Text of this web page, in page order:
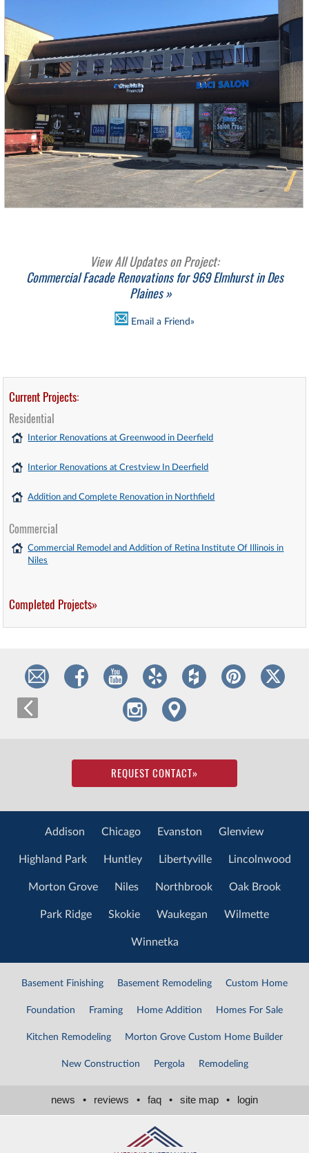
View All Updates on Project:
Commercial Facade Renovations for 969 Elmhurst in Des
Plaines »
Email a Friend»
Current Projects:
Residential
Interior Renovations at Greenwood in Deerfield
Interior Renovations at Crestview In Deerfield
Addition and Complete Renovation in Northfield
Commercial
Commercial Remodel and Addition of Retina Institute Of Illinois in
Niles
Completed Projects»
REQUEST CONTACT»
Addison Chicago Evanston Glenview
Highland Park Huntley Libertyville Lincolnwood
Morton Grove Niles Northbrook Oak Brook
Park Ridge Skokie Waukegan Wilmette
Winnetka
Basement Finishing Basement Remodeling Custom Home
Foundation Framing Home Addition Homes For Sale
Kitchen Remodeling Morton Grove Custom Home Builder
New Construction Pergola Remodeling
news • reviews • faq • site map • login